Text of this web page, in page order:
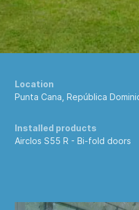
Location
Punta Cana, República
Installed products
Airclos S55 R - Bi-fold doors